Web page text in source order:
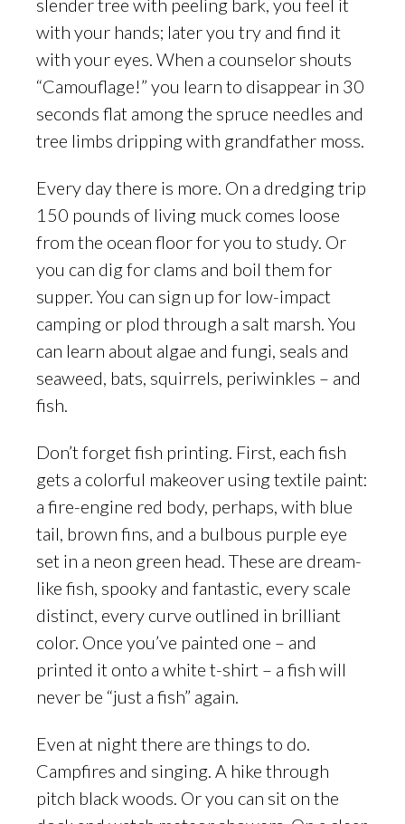
slender tree with peeling bark, you feel it
with your hands; later you try and find it
with your eyes. When a counselor shouts
“Camouflage!” you learn to disappear in 30
seconds flat among the spruce needles and
tree limbs dripping with grandfather moss.
Every day there is more. On a dredging trip
150 pounds of living muck comes loose
from the ocean floor for you to study. Or
you can dig for clams and boil them for
supper. You can sign up for low-impact
camping or plod through a salt marsh. You
can learn about algae and fungi, seals and
seaweed, bats, squirrels, periwinkles – and
fish.
Don’t forget fish printing. First, each fish
gets a colorful makeover using textile paint:
a fire-engine red body, perhaps, with blue
tail, brown fins, and a bulbous purple eye
set in a neon green head. These are dream-
like fish, spooky and fantastic, every scale
distinct, every curve outlined in brilliant
color. Once you’ve painted one – and
printed it onto a white t-shirt – a fish will
never be “just a fish” again.
Even at night there are things to do.
Campfires and singing. A hike through
pitch black woods. Or you can sit on the